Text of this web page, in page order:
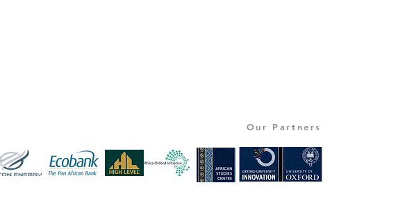
Our Partners